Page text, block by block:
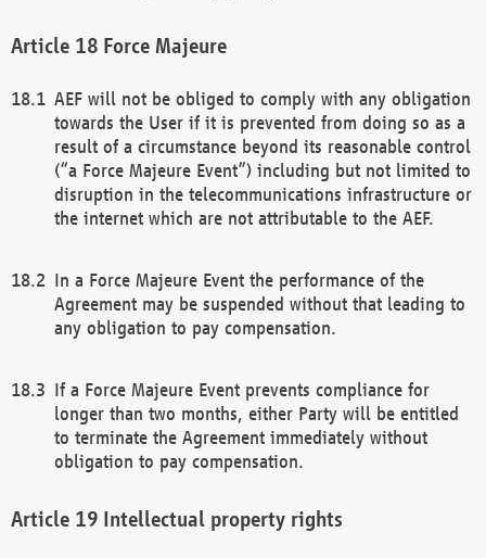
Force Majeure
AEF will not be obliged to comply with any obligation
towards the User if it is prevented from doing so as a
result of a circumstance beyond its reasonable control
(“a Force Majeure Event”) including but not limited to
disruption in the telecommunications infrastructure or
the internet which are not attributable to the AEF.
In a Force Majeure Event the performance of the
Agreement may be suspended without that leading to
any obligation to pay compensation.
If a Force Majeure Event prevents compliance for
longer than two months, either Party will be entitled
to terminate the Agreement immediately without
obligation to pay compensation.
Intellectual property rights